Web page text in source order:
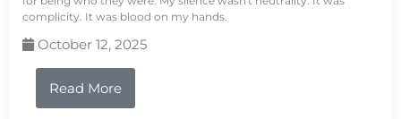
complicity. It was blood on my hands.
October 12, 2025
Read More